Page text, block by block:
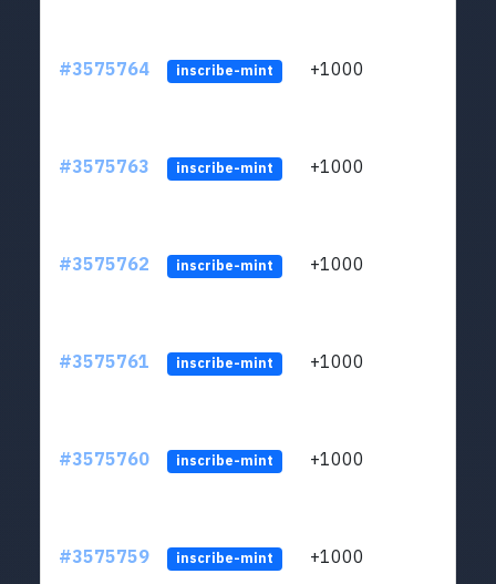
#3575764 inscribe-mint +1000
#3575763 inscribe-mint +1000
#3575762 inscribe-mint +1000
#3575761 inscribe-mint +1000
#3575760 inscribe-mint +1000
#3575759 inscribe-mint +1000